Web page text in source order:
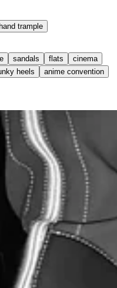
hand trample
sandals flats
cinema
heels
anime convention